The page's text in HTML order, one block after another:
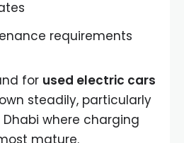
requirements
for used electric cars
steadily, particularly
where charging
mature.